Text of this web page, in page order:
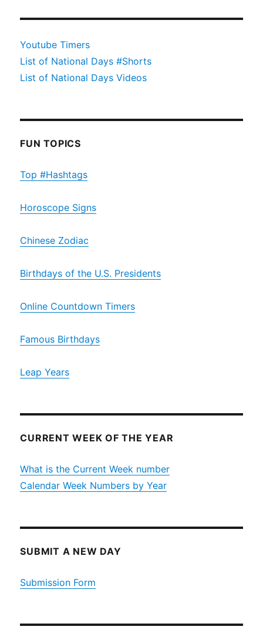
Youtube Timers
List of National Days #Shorts
List of National Days Videos
FUN TOPICS
Top #Hashtags
Horoscope Signs
Chinese Zodiac
Birthdays of the U.S. Presidents
Online Countdown Timers
Famous Birthdays
Leap Years
CURRENT WEEK OF THE YEAR
What is the Current Week number
Calendar Week Numbers by Year
SUBMIT A NEW DAY
Submission Form